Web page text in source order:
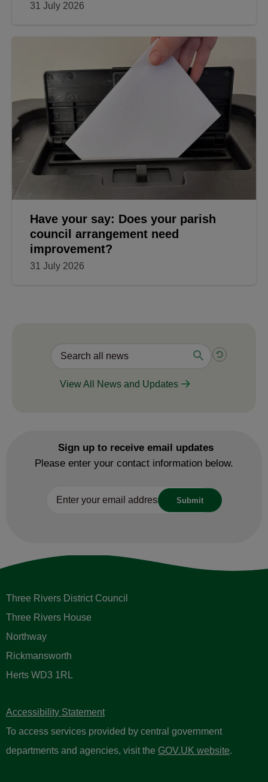
31 July 2026
Have your say: Does your parish
council arrangement need
improvement?
31 July 2026
View All News and Updates
Sign up to receive email updates
Please enter your contact information below.
Three Rivers District Council
Three Rivers House
Northway
Rickmansworth
Herts WD3 1RL
Accessibility Statement
To access services provided by central government
departments and agencies, visit the GOV.UK website.